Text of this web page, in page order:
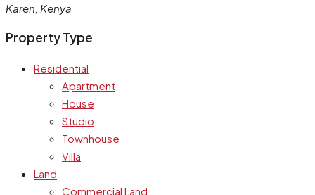
Karen, Kenya
Property Type
Residential
Apartment
House
Studio
Townhouse
Villa
Land
Commercial Land